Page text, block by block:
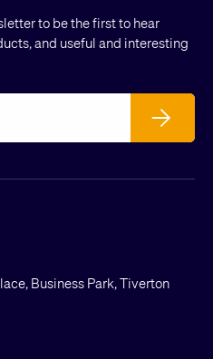
to be the first to hear
and useful and interesting
Subscribe
Business Park, Tiverton